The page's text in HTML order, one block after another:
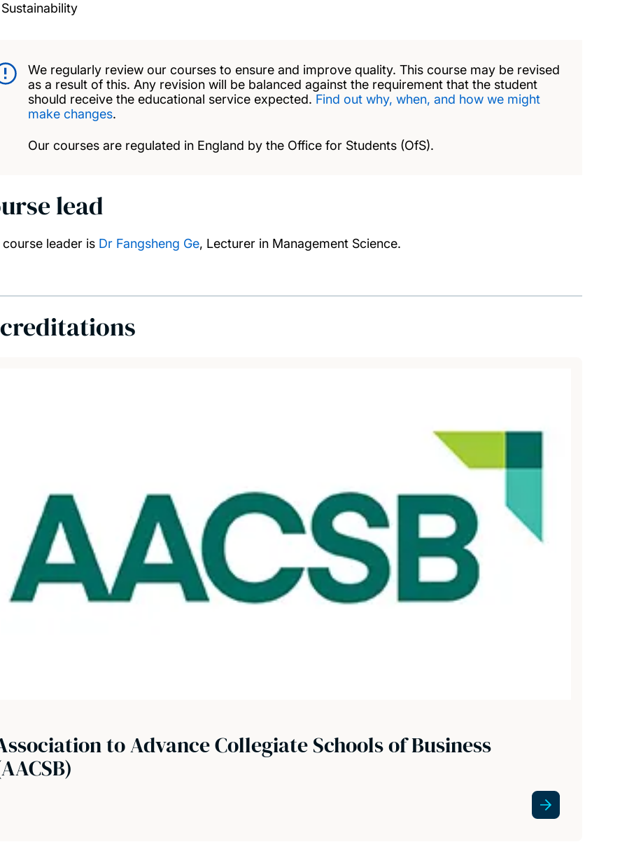
Sustainability
We regularly review our courses to ensure and improve quality. This course may be revised
as a result of this. Any revision will be balanced against the requirement that the student
should receive the educational service expected. Find out why, when, and how we might
make changes.
Our courses are regulated in England by the Office for Students (OfS).
lead
course leader is Dr Fangsheng Ge, Lecturer in Management Science.
to Advance Collegiate Schools of Business